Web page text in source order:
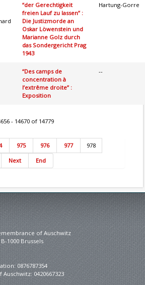
“der Gerechtigkeit
freien Lauf zu lassen” :
Die Justizmorde an
Oskar Löwenstein und
Marianne Golz durch
das Sondergericht Prag
1943
Hartung-Gorre
“Des camps de
concentration à
l’extrême droite” :
Exposition
--
- 14670 of 14779
975 976 977
978
Next End
of Auschwitz
1000 Brussels
0876787354
0420667323